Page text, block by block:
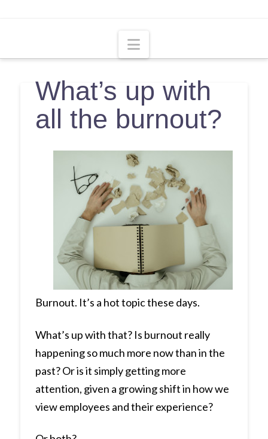
Navigation
What’s up with
all the burnout?
Burnout. It’s a hot topic these days.
What’s up with that? Is burnout really
happening so much more now than in the
past? Or is it simply getting more
attention, given a growing shift in how we
view employees and their experience?